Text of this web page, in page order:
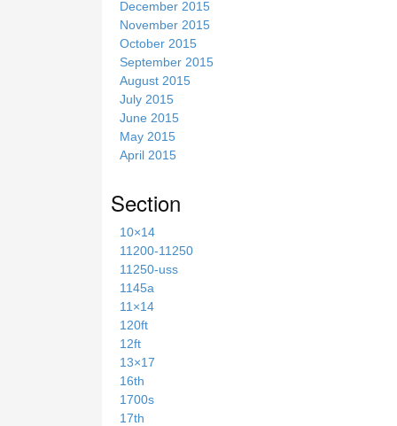
December 2015
November 2015
October 2015
September 2015
August 2015
July 2015
June 2015
May 2015
April 2015
Section
10×14
11200-11250
11250-uss
1145a
11×14
120ft
12ft
13×17
16th
1700s
17th